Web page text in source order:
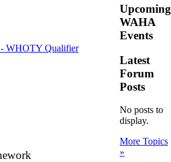
- WHOTY Qualifier
Upcoming
WAHA
Events
Latest
Forum
Posts
No posts to
display.
More Topics
»